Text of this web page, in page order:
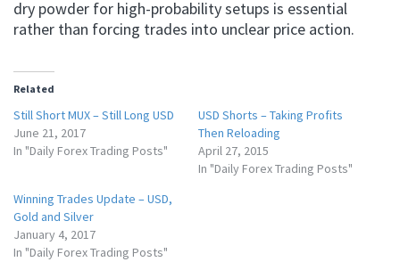
dry powder for high-probability setups is essential
rather than forcing trades into unclear price action.
Related
Still Short MUX – Still Long USD
June 21, 2017
In "Daily Forex Trading Posts"
USD Shorts – Taking Profits
Then Reloading
April 27, 2015
In "Daily Forex Trading Posts"
Winning Trades Update – USD,
Gold and Silver
January 4, 2017
In "Daily Forex Trading Posts"